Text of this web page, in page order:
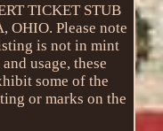
TICKET STUB
OHIO. Please note
is not in mint
usage, these
some of the
or marks on the